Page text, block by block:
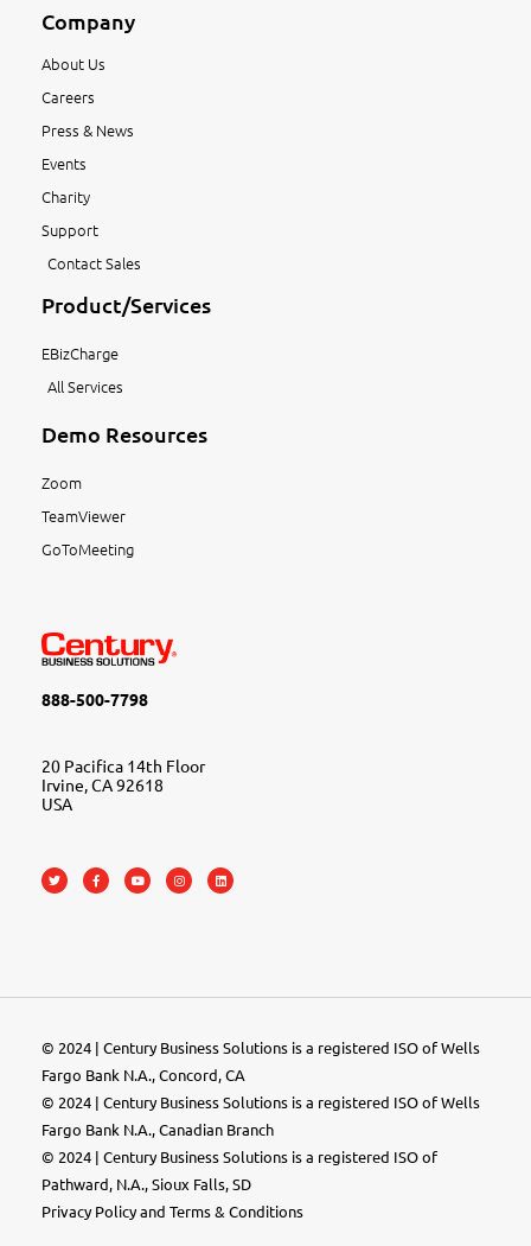
Company
About Us
Careers
Press & News
Events
Charity
Support
Contact Sales
Product/Services
EBizCharge
All Services
Demo Resources
Zoom
TeamViewer
GoToMeeting
888-500-7798
20 Pacifica 14th Floor
Irvine, CA 92618
USA
© 2024 | Century Business Solutions is a registered ISO of Wells
Fargo Bank N.A., Concord, CA
© 2024 | Century Business Solutions is a registered ISO of Wells
Fargo Bank N.A., Canadian Branch
© 2024 | Century Business Solutions is a registered ISO of
Pathward, N.A., Sioux Falls, SD
Privacy Policyand Terms & Conditions